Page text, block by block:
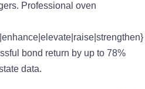
Professional oven
bond return by up to 78%
data.